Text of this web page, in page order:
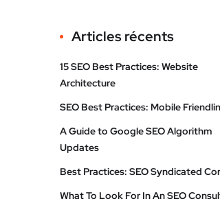
Articles récents
15 SEO Best Practices: Website
Architecture
SEO Best Practices: Mobile
A Guide to Google SEO Algorithm
Updates
Best Practices: SEO Syndicated
What To Look For In An SEO